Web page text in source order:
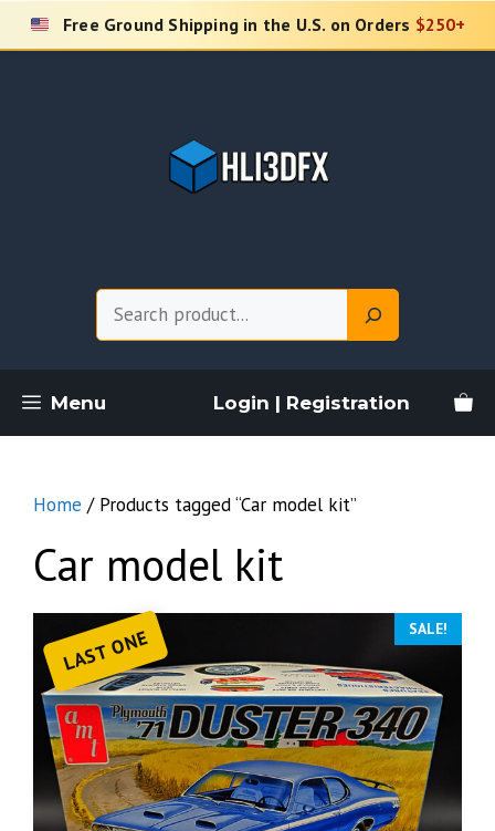
Skip
Free Ground Shipping in the U.S. on Orders $250+
Menu Login | Registration
Home / Products tagged “Car model kit”
Car model kit
LAST ONE SALE!